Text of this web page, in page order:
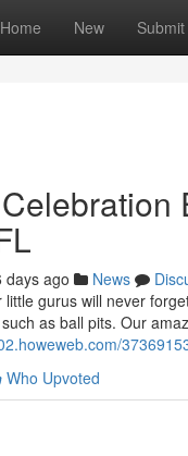
Home New Submit
days ago News
gurus will never
as ball pits. Our
Who Upvoted